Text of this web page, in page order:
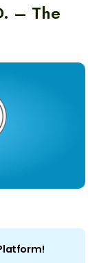
– The